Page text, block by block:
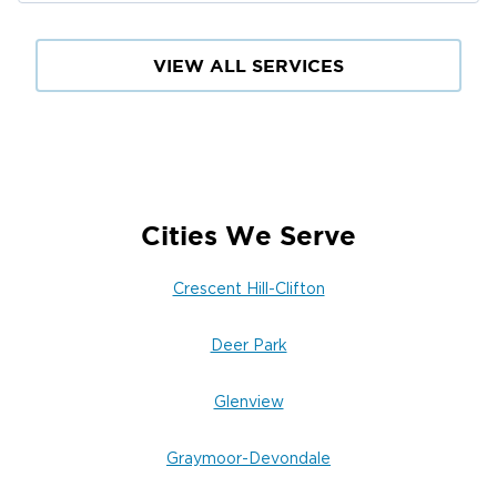
flood damage cleanup in Clifton, or mold
remediation near Frankfort Avenue,
Restoration 1 of Louisville East is your trusted
local partner across Jefferson County.
VIEW ALL SERVICES
Cities We Serve
Crescent Hill-Clifton
Deer Park
Glenview
Graymoor-Devondale